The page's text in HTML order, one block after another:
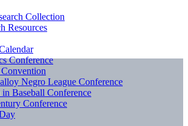
Collection
Resources
Conference
Negro League Conference
in Baseball Conference
Conference